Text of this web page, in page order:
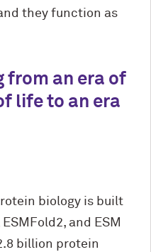
they function as
from an era of
life to an era
biology is built
and ESM
billion protein